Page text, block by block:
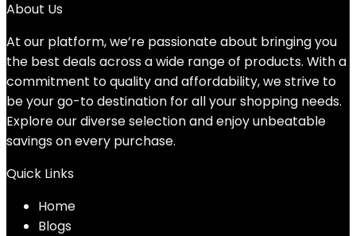
About Us
At our platform, we’re passionate about bringing you
the best deals across a wide range of products. With a
commitment to quality and affordability, we strive to
be your go-to destination for all your shopping needs.
Explore our diverse selection and enjoy unbeatable
savings on every purchase.
Quick Links
Home
Blogs